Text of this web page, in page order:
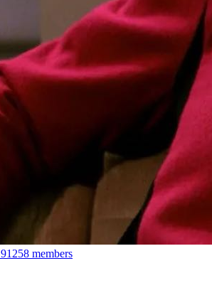
91258 members